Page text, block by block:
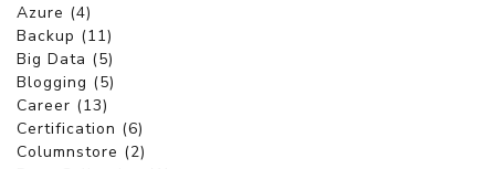
Azure (4)
Backup (11)
Big Data (5)
Blogging (5)
Career (13)
Certification (6)
Columnstore (2)